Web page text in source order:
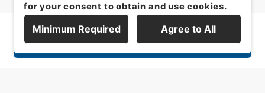
Display Series Hierarchy
for your consent to obtain and use cookies.
Minimum Required Agree to All